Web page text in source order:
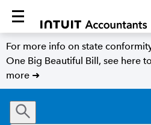
For more info on state
One Big Beautiful Bill, see here
more ➜